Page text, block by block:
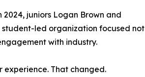
juniors Logan Brown and
led organization focused not
with industry.
experience. That changed.